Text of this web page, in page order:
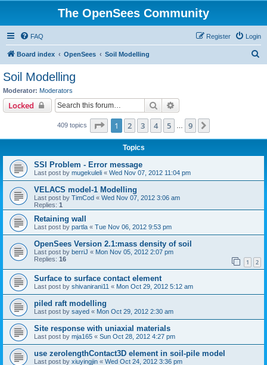
The OpenSees Community
FAQ Login
Register
Board index OpenSees Soil Modelling
Soil Modelling
Moderator: Moderators
Locked Search
409 topics Page 1of 9
1 2 3 4 5 9
Topics
SSI Problem - Error message
Last post by mugekuleli « Wed Nov 07, 2012 11:04 pm
VELACS model-1 Modelling
Last post by TimCod « Wed Nov 07, 2012 3:06 am
Replies: 1
Retaining wall
Last post by partla « Tue Nov 06, 2012 9:53 pm
OpenSees Version 2.1:mass density of soil
Last post by berriJ « Mon Nov 05, 2012 2:07 pm
Replies: 16 1 2
Surface to surface contact element
Last post by shivanirani11 « Mon Oct 29, 2012 5:12 am
piled raft modelling
Last post by sayed « Mon Oct 29, 2012 2:30 am
Site response with uniaxial materials
Last post by mja165 « Sun Oct 28, 2012 4:27 pm
use zerolengthContact3D element in soil-pile model
Last post by xiuyingjin « Wed Oct 24, 2012 3:36 pm